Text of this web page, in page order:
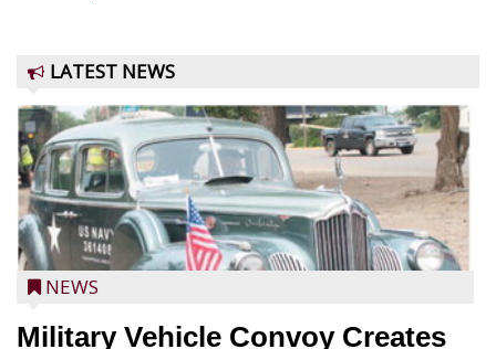
LATEST NEWS
NEWS
Military Vehicle Convoy Creates